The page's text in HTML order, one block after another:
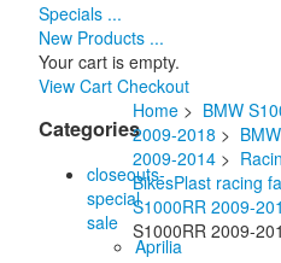
Specials ...
New Products ...
Your cart is empty.
View Cart Checkout
Categories
closeouts-
special
sale
Aprilia
Home> BMW
2009-2018 >
2009-2014>
BikesPlast racing
S1000RR 2009-
S1000RR 2009-